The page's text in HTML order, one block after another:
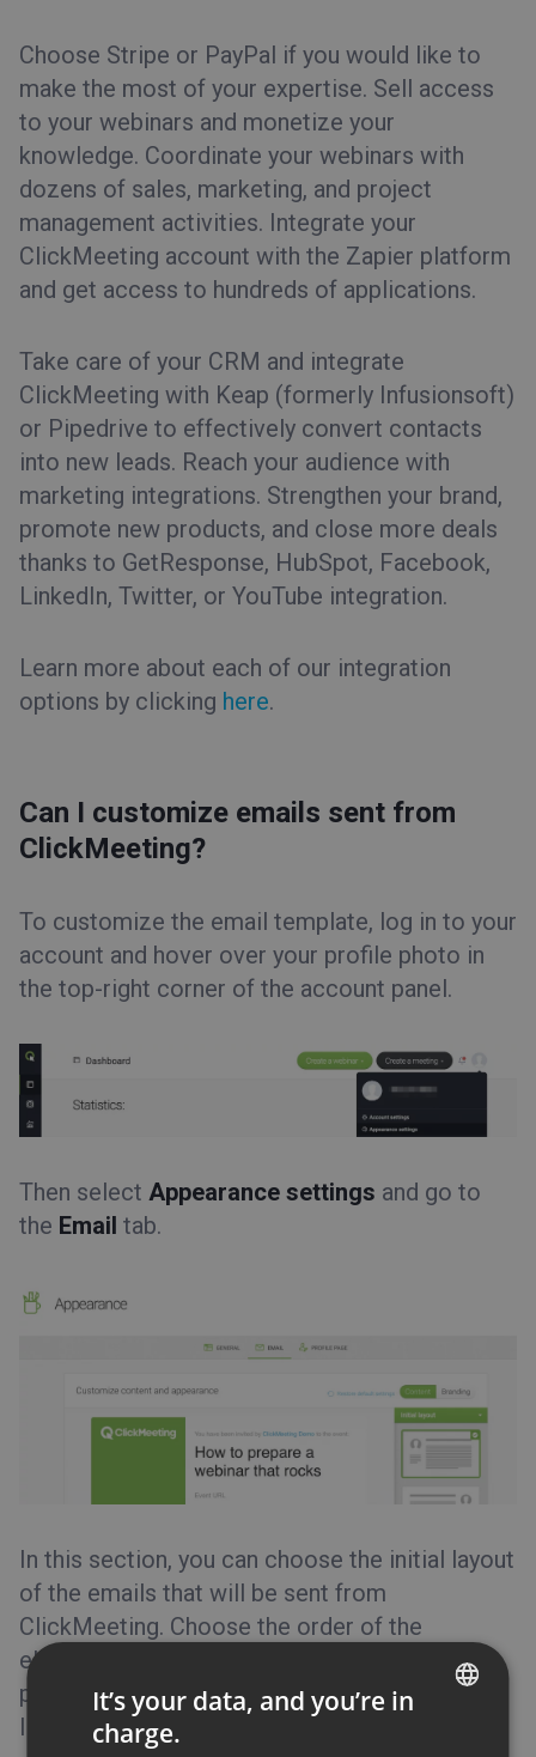
Choose Stripe or PayPal if you would like to
make the most of your expertise. Sell access
to your webinars and monetize your
knowledge. Coordinate your webinars with
dozens of sales, marketing, and project
management activities. Integrate your
ClickMeeting account with the Zapier platform
and get access to hundreds of applications.
Take care of your CRM and integrate
ClickMeeting with Keap (formerly Infusionsoft)
or Pipedrive to effectively convert contacts
into new leads. Reach your audience with
marketing integrations. Strengthen your brand,
promote new products, and close more deals
thanks to GetResponse, HubSpot, Facebook,
LinkedIn, Twitter, or YouTube integration.
Learn more about each of our integration
options by clicking here.
Can I customize emails sent from
ClickMeeting?
To customize the email template, log in to your
account and hover over your profile photo in
the top-right corner of the account panel.
Then select Appearance settings and go to
the Email tab.
In this section, you can choose the initial layout
of the emails that will be sent from
ClickMeeting. Choose the order of the
elements by dragging and dropping them in
place, and decide which elements you would
like to delete or add to all future messages.
It’s your data, and you’re in
charge.